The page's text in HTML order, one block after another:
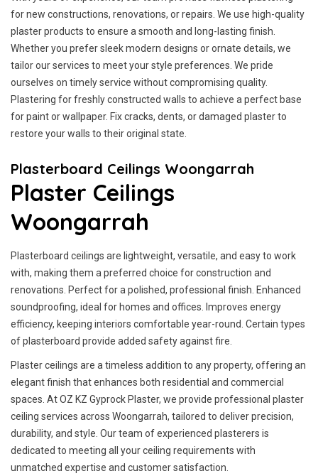
for new constructions, renovations, or repairs. We use high-quality
plaster products to ensure a smooth and long-lasting finish.
Whether you prefer sleek modern designs or ornate details, we
tailor our services to meet your style preferences. We pride
ourselves on timely service without compromising quality.
Plastering for freshly constructed walls to achieve a perfect base
for paint or wallpaper. Fix cracks, dents, or damaged plaster to
restore your walls to their original state.
Plasterboard Ceilings Woongarrah
Plaster Ceilings
Woongarrah
Plasterboard ceilings are lightweight, versatile, and easy to work
with, making them a preferred choice for construction and
renovations. Perfect for a polished, professional finish. Enhanced
soundproofing, ideal for homes and offices. Improves energy
efficiency, keeping interiors comfortable year-round. Certain types
of plasterboard provide added safety against fire.
Plaster ceilings are a timeless addition to any property, offering an
elegant finish that enhances both residential and commercial
spaces. At OZ KZ Gyprock Plaster, we provide professional plaster
ceiling services across Woongarrah, tailored to deliver precision,
durability, and style. Our team of experienced plasterers is
dedicated to meeting all your ceiling requirements with
unmatched expertise and customer satisfaction.